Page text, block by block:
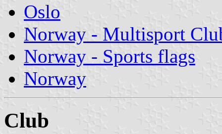
Oslo
Norway - Multisport
Norway - Sports flags
Norway
Club